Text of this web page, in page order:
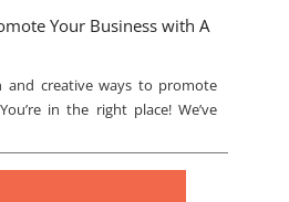
Your Business with A
and creative ways to promote
in the right place! We’ve